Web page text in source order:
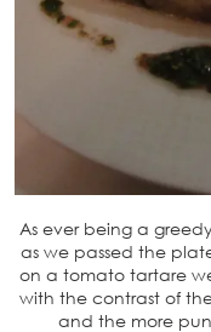
As ever being a
as we passed the
on a tomato tartare
with the contrast of
and the more